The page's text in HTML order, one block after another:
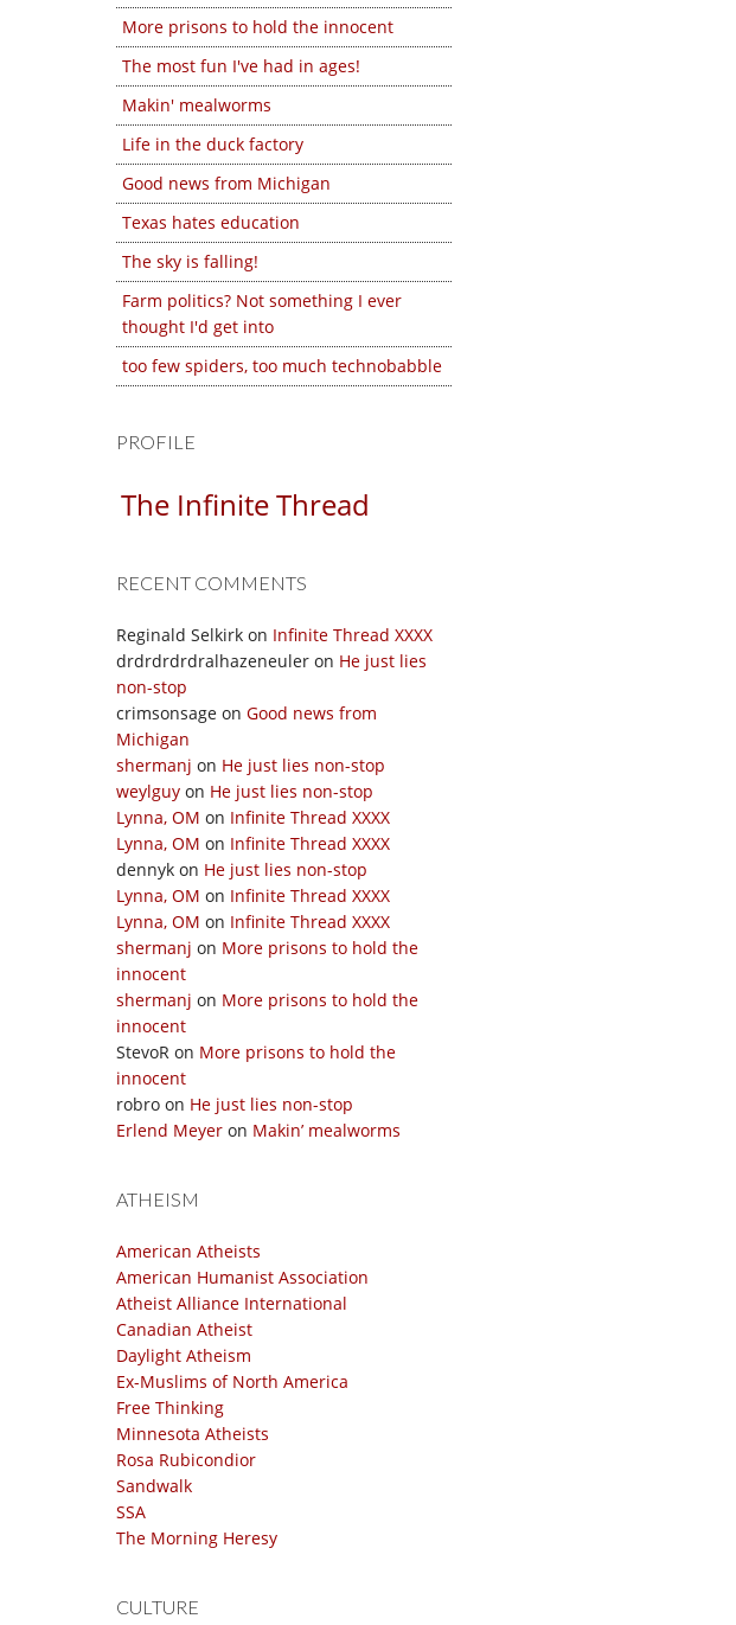
More prisons to hold the innocent
The most fun I've had in ages!
Makin' mealworms
Life in the duck factory
Good news from Michigan
Texas hates education
The sky is falling!
Farm politics? Not something I ever
thought I'd get into
too few spiders, too much technobabble
PROFILE
The Infinite Thread
RECENT COMMENTS
Reginald Selkirk on Infinite Thread XXXX
drdrdrdrdralhazeneuler on He just lies
non-stop
crimsonsage on Good news from
Michigan
shermanj on He just lies non-stop
weylguy on He just lies non-stop
Lynna, OM on Infinite Thread XXXX
Lynna, OM on Infinite Thread XXXX
dennyk on He just lies non-stop
Lynna, OM on Infinite Thread XXXX
Lynna, OM on Infinite Thread XXXX
shermanj on More prisons to hold the
innocent
shermanj on More prisons to hold the
innocent
StevoR on More prisons to hold the
innocent
robro on He just lies non-stop
Erlend Meyer on Makin’ mealworms
ATHEISM
American Atheists
American Humanist Association
Atheist Alliance International
Canadian Atheist
Daylight Atheism
Ex-Muslims of North America
Free Thinking
Minnesota Atheists
Rosa Rubicondior
Sandwalk
SSA
The Morning Heresy
CULTURE